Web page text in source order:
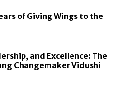
of Giving Wings to the
and Excellence: The
Changemaker Vidushi